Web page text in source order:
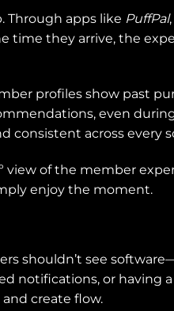
Through apps like PuffPal
time they arrive, the
profiles show past
even
consistent across every
view of the member
enjoy the moment.
shouldn’t see
notifications, or having
create flow.